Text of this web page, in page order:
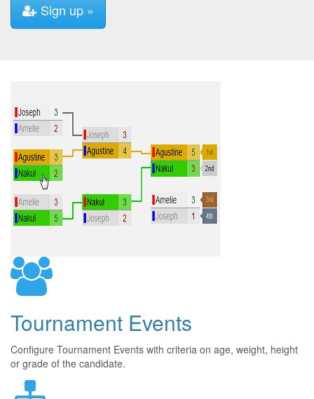
Sign up »
Tournament Events
Configure Tournament Events with criteria on age, weight, height
or grade of the candidate.